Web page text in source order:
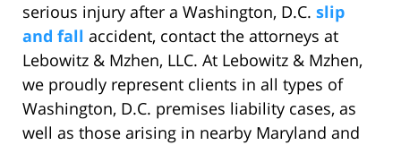
serious injury after a Washington, D.C. slip
and fall accident, contact the attorneys at
Lebowitz & Mzhen, LLC. At Lebowitz & Mzhen,
we proudly represent clients in all types of
Washington, D.C. premises liability cases, as
well as those arising in nearby Maryland and